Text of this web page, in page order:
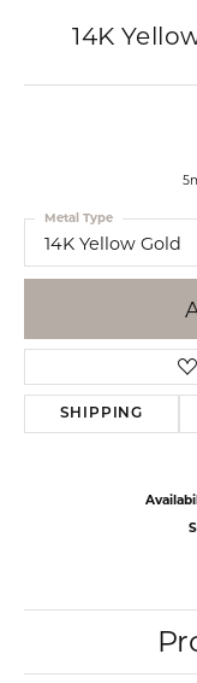
14K
14K Yellow Gold
Metal Type
SHIPPING